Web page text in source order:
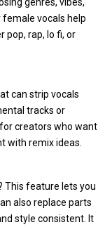
vocals help
pop, rap, lo fi, or
can strip vocals
tracks or
creators who want
with remix ideas.
This feature lets you
also replace parts
style consistent. It